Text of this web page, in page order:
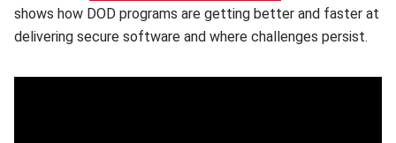
shows how DOD programs are getting better and faster at
delivering secure software and where challenges persist.